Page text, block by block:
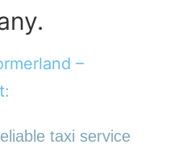
–
taxi service